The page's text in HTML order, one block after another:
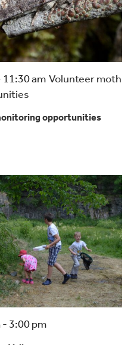
opportunities
11:30 am Volunteer moth
-3:00 pm